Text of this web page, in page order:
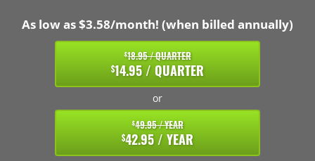
As low as $3.58/month! (when billed annually)
$18.95 / QUARTER
$14.95 / QUARTER
or
$49.95 / YEAR
$42.95 / YEAR